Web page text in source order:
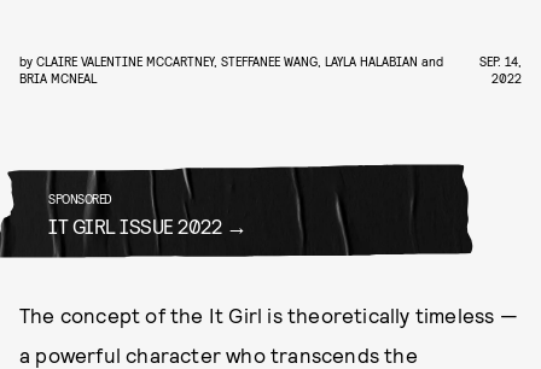
by CLAIRE VALENTINE MCCARTNEY, STEFFANEE WANG LAYLA HALABIAN and
BRIA MCNEAL
SEP. 14,
2022
SPONSORED
IT GIRL ISSUE 2022
The concept of the It Girl is theoretically timeless —
a powerful character who transcends the